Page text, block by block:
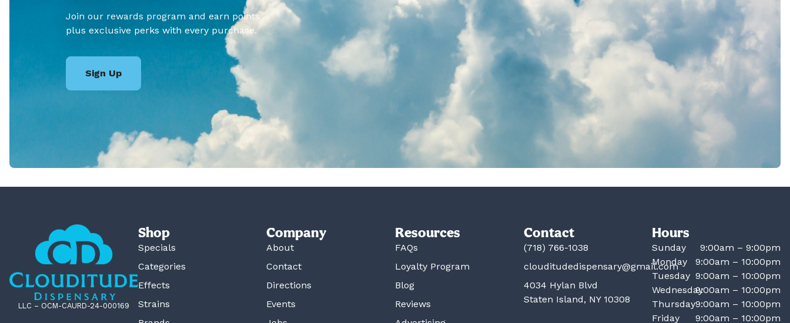
Join our rewards program and earn points
plus exclusive perks with every purchase.
Sign Up
LLC – OCM-CAURD-24-000169
Shop
Specials
Categories
Effects
Strains
Company
About
Contact
Directions
Events
Resources
FAQs
Loyalty Program
Blog
Reviews
Contact
(718) 766-1038
clouditudedispensary@gmail.com
4034 Hylan Blvd
Staten Island, NY 10308
Hours
Sunday
9:00am – 9:00pm
Monday
9:00am – 10:00pm
Tuesday 9:00am – 10:00pm
Wednesday9:00am – 10:00pm
Thursday9:00am – 10:00pm
Friday
9:00am – 10:00pm